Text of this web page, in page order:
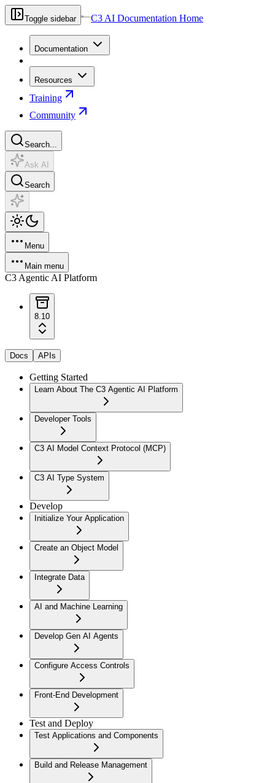
Toggle sidebar C3 AI Documentation Home
Documentation
Resources
Training
Community
Search...
Ask AI
Search
Menu
Main menu
C3 Agentic AI Platform
8.10
Docs APIs
Getting Started
Learn About The C3 Agentic AI Platform
Developer Tools
C3 AI Model Context Protocol (MCP)
C3 AI Type System
Develop
Initialize Your Application
Create an Object Model
Integrate Data
AI and Machine Learning
Develop Gen AI Agents
Configure Access Controls
Front-End Development
Test and Deploy
Test Applications and Components
Build and Release Management